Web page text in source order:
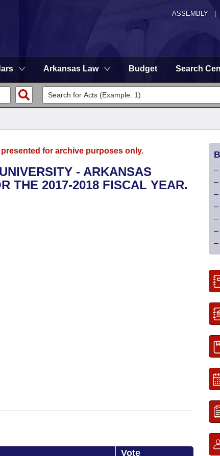
ASSEMBLY
Arkansas Law Budget Search
for archive purposes only.
- ARKANSAS
THE 2017-2018 FISCAL YEAR.
Vote
–
–
–
–
–
–
–